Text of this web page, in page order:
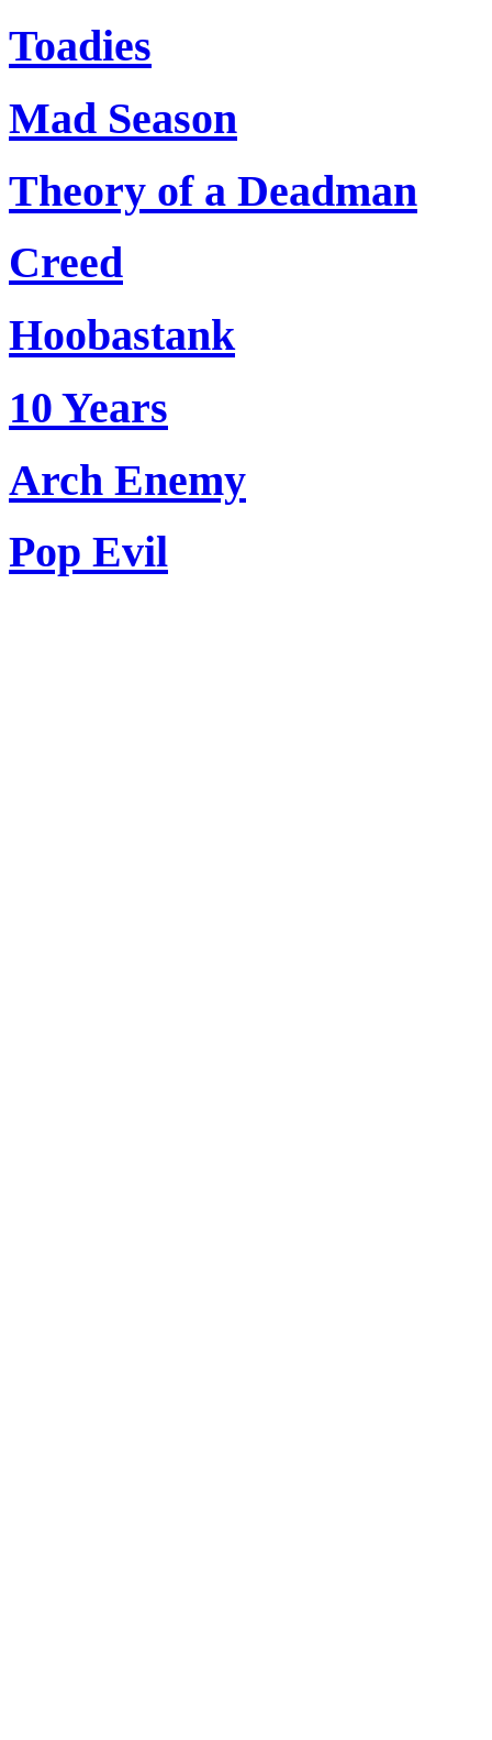
Toadies
Mad Season
Theory of a Deadman
Creed
Hoobastank
10 Years
Arch Enemy
Pop Evil